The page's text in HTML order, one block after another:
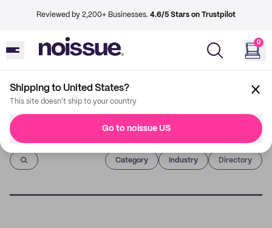
Reviewed by 2,200+ Businesses. 4.6/5 Stars on Trustpilot
0
Shipping to United States?
This site doesn't ship to your country
Go to noissue US
Imprint
Category Industry Directory